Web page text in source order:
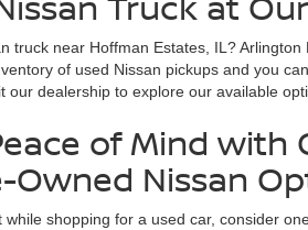
truck near Hoffman Estates, IL?
of used Nissan pickups and you
our dealership to explore our available
of Mind with
Owned Nissan
shopping for a used car, consider